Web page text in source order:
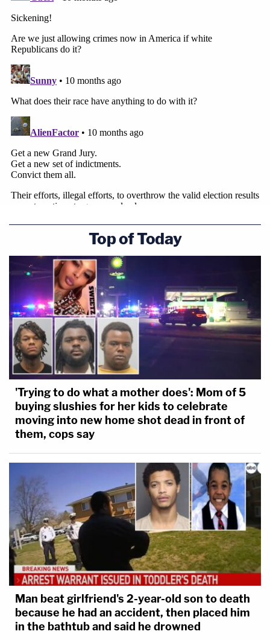
Top of Today
'Trying to do what a mother does': Mom of 5
buying slushies for her kids to celebrate
moving into new home shot dead in front of
them, cops say
Man beat girlfriend's 2-year-old son to death
because he had an accident, then placed him
in the bathtub and said he drowned